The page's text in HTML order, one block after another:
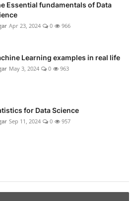
Essential fundamentals of Data
Apr 23, 2024 0 966
Learning examples in real life
May 3, 2024 0 963
for Data Science
Sep 11, 2024 0 957